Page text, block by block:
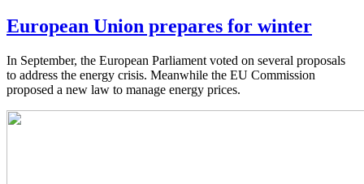
European Union prepares for winter
In September, the European Parliament voted on several proposals
to address the energy crisis. Meanwhile the EU Commission
proposed a new law to manage energy prices.